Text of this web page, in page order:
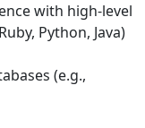
with high-level
Python, Java)
(e.g.,